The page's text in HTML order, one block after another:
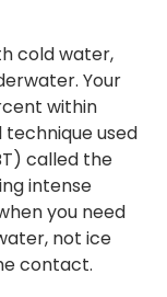
cold water,
Your
within
technique used
called the
intense
you need
not ice
contact.